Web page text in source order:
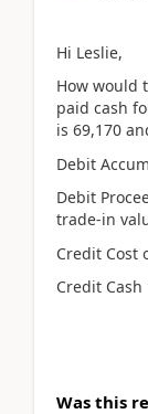
Hi Leslie,
How would
paid cash
is 69,170
Debit
Debit
trade-in
Credit Cost
Credit Cash
Was this